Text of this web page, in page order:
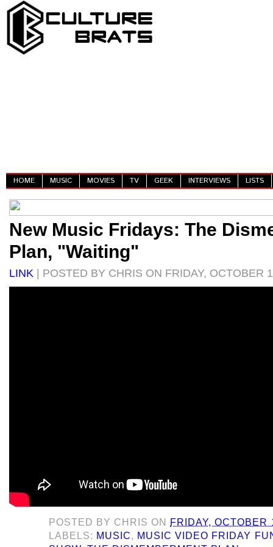
HOME MUSIC MOVIES TV GEEK INTERVIEWS LISTS
New Music Fridays: The
Plan, "Waiting"
LINK | POSTED BY CHRIS ON FRIDAY, OCTOBER
POSTED BY CHRIS ON
FRIDAY, OCTOBER
LABELS: MUSIC, MUSIC VIDEO FRIDAY